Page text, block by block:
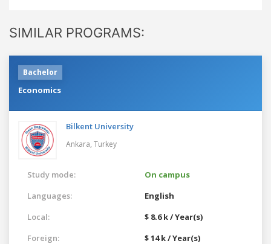
SIMILAR PROGRAMS:
Bachelor
Economics
Bilkent University
Ankara, Turkey
Study mode:
On campus
Languages:
English
Local:
$ 8.6 k / Year(s)
Foreign:
$ 14 k / Year(s)